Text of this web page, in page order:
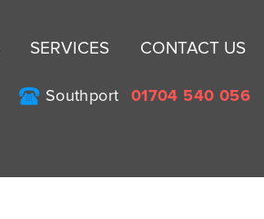
SERVICES CONTACT US
Southport 01704 540 056